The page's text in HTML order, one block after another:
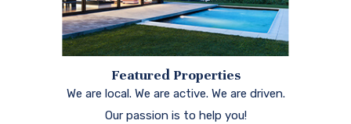
Featured Properties
We are local. We are active. We are driven.
Our passion is to help you!